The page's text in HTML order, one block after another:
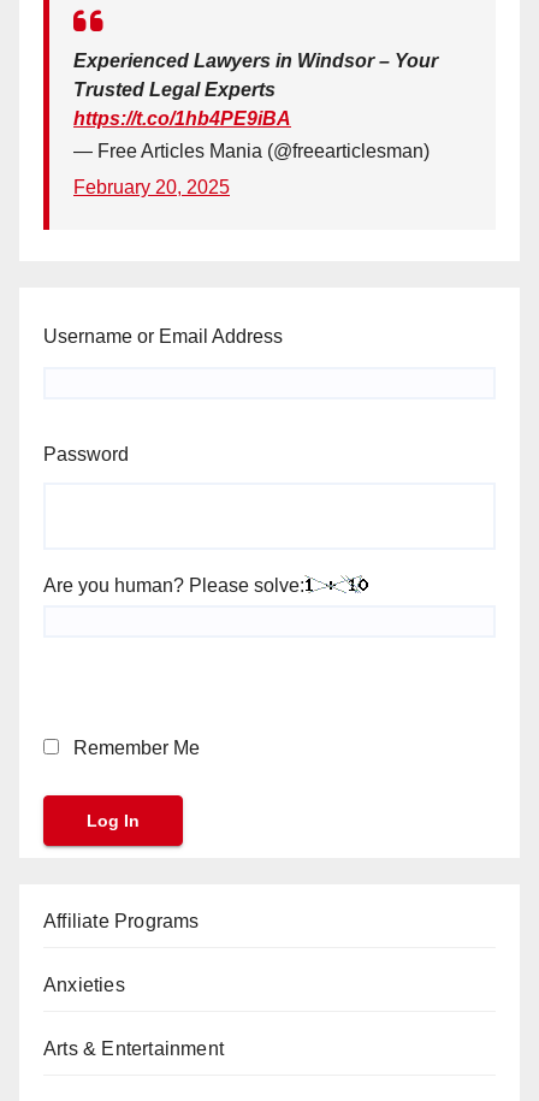
Experienced Lawyers in Windsor – Your
Trusted Legal Experts
https://t.co/1hb4PE9iBA
— Free Articles Mania (@freearticlesman)
February 20, 2025
Username or Email Address
Password
Are you human? Please solve:
Remember Me
Affiliate Programs
Anxieties
Arts & Entertainment